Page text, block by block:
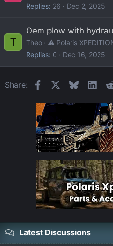
Replies 26 Dec 2, 2025
T
Oem plow with
Theo
⚠️ Polaris
Replies 0 Dec 16, 2025
Share: FacebookBluesky
Latest Discussions